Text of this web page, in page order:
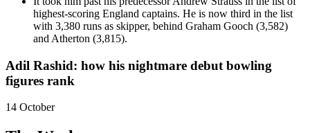
highest-scoring England captains. He is now third in the list
with 3,380 runs as skipper, behind Graham Gooch (3,582)
and Atherton (3,815).
Adil Rashid: how his nightmare debut bowling
figures rank
14 October